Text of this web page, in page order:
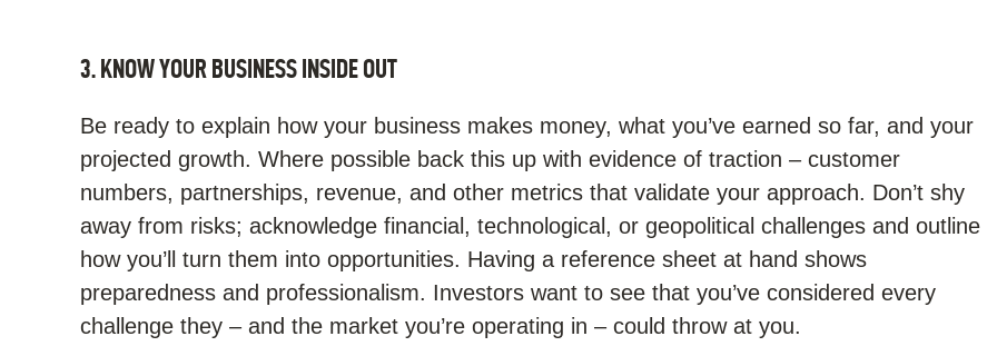
3. KNOW YOUR BUSINESS INSIDE OUT
Be ready to explain how your business makes money, what you’ve earned so far, and your
projected growth. Where possible back this up with evidence of traction – customer
numbers, partnerships, revenue, and other metrics that validate your approach. Don’t shy
away from risks; acknowledge financial, technological, or geopolitical challenges and outline
how you’ll turn them into opportunities. Having a reference sheet at hand shows
preparedness and professionalism. Investors want to see that you’ve considered every
challenge they – and the market you’re operating in – could throw at you.